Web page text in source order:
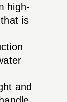
high-
is
and